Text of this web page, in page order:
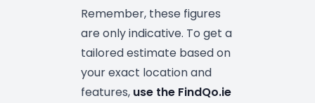
Remember, these figures
are only indicative. To get a
tailored estimate based on
your exact location and
features, use the FindQo.ie